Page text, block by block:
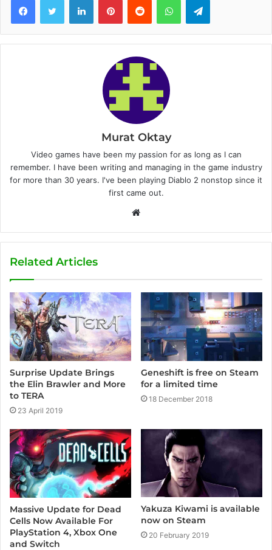
Murat Oktay
Video games have been my passion for as long as I can
remember. I have been writing and managing in the game industry
for more than 30 years. I've been playing Diablo 2 nonstop since it
first came out.
b
e
Related Articles
Surprise Update Brings
the Elin Brawler and More
to TERA
23 April 2019
Geneshift is free on Steam
for a limited time
18 December 2018
Massive Update for Dead
Cells Now Available For
PlayStation 4, Xbox One
and Switch
Yakuza Kiwami is available
now on Steam
20 February 2019